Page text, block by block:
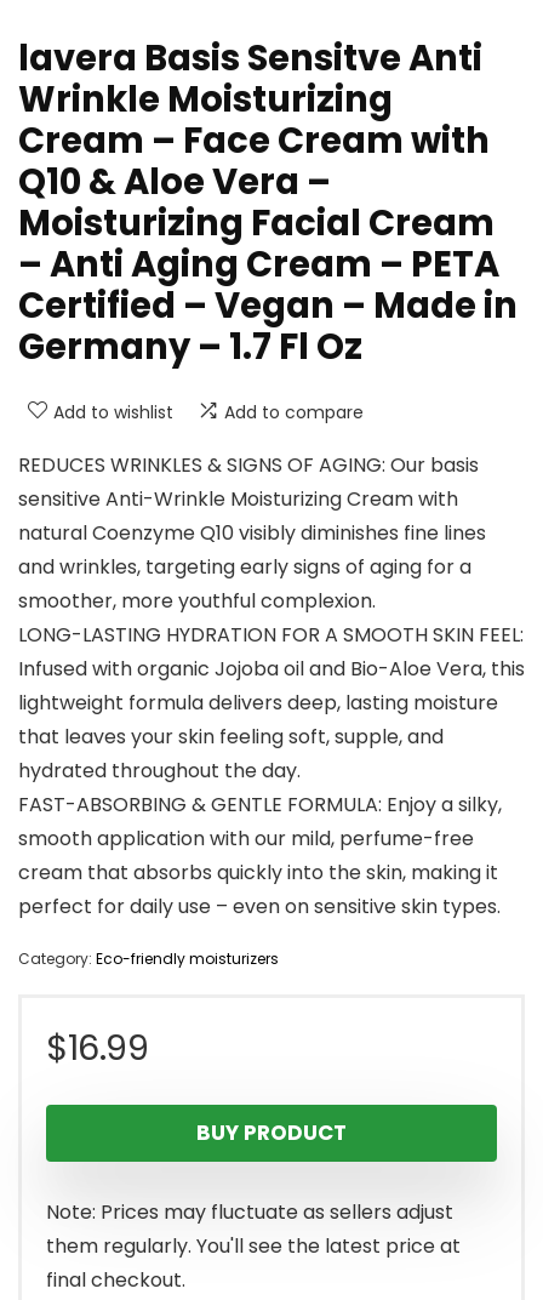
lavera Basis Sensitve Anti
Wrinkle Moisturizing
Cream – Face Cream with
Q10 & Aloe Vera –
Moisturizing Facial Cream
– Anti Aging Cream – PETA
Certified – Vegan – Made in
Germany – 1.7 Fl Oz
Add to wishlist Add to compare
REDUCES WRINKLES & SIGNS OF AGING: Our basis
sensitive Anti-Wrinkle Moisturizing Cream with
natural Coenzyme Q10 visibly diminishes fine lines
and wrinkles, targeting early signs of aging for a
smoother, more youthful complexion.
LONG-LASTING HYDRATION FOR A SMOOTH SKIN FEEL:
Infused with organic Jojoba oil and Bio-Aloe Vera, this
lightweight formula delivers deep, lasting moisture
that leaves your skin feeling soft, supple, and
hydrated throughout the day.
FAST-ABSORBING & GENTLE FORMULA: Enjoy a silky,
smooth application with our mild, perfume-free
cream that absorbs quickly into the skin, making it
perfect for daily use – even on sensitive skin types.
Category: Eco-friendly moisturizers
$16.99
BUY PRODUCT
Note: Prices may fluctuate as sellers adjust
them regularly. You'll see the latest price at
final checkout.